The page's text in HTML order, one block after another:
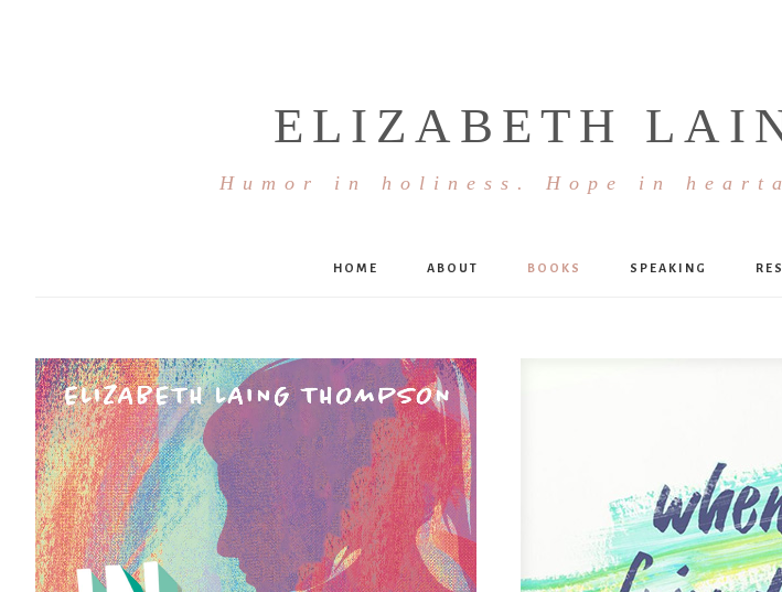
ELIZABETH
Humor in holiness. Hope in
HOME ABOUT BOOKS SPEAKING